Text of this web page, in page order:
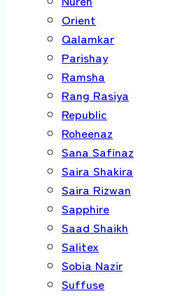
Orient
Qalamkar
Parishay
Ramsha
Rang Rasiya
Republic
Roheenaz
Sana Safinaz
Saira Shakira
Saira Rizwan
Sapphire
Saad Shaikh
Salitex
Sobia Nazir
Suffuse